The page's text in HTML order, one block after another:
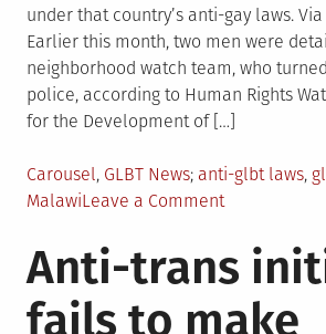
under that country’s anti-gay laws. Via
Earlier this month, two men were
neighborhood watch team, who
police, according to Human Rights
for the Development of […]
Posted
in
Carousel, GLBT News Tagged
anti-glbt laws,
MalawiLeave a Commenton
stop
enforcing
Anti-trans
fails to make